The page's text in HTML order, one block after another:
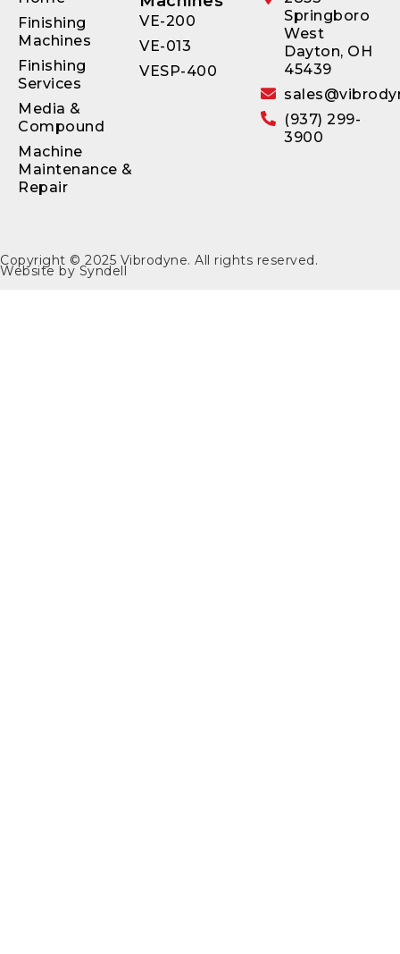
Finishing
Machines
Finishing
Services
Media &
Compound
Machine
Maintenance &
Repair
VE-200
VE-013
VESP-400
Springboro
West
Dayton, OH
45439
(937) 299-
3900
Copyright © 2025 Vibrodyne. All rights reserved.
Website by Syndell